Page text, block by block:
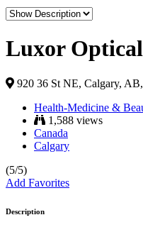
Luxor
920 36 St NE, Calgary,
Health-Medicine &
1,588 views
Canada
Calgary
(5/5)
Add Favorites
Description